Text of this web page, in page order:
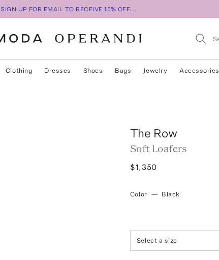
SIGN UP FOR EMAIL TO RECEIVE 15% OFF...
Clothing Dresses Shoes Bags Jewelry Accessories
The Row
Soft Loafers
$1,350
Color — Black
Select a size